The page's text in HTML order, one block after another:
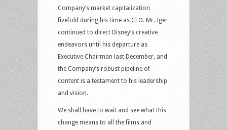
Company’s market capitalization
fivefold during his time as CEO. Mr. Iger
continued to direct Disney’s creative
endeavors until his departure as
Executive Chairman last December, and
the Company’s robust pipeline of
content is a testament to his leadership
and vision.
We shall have to wait and see what this
change means to all the films and